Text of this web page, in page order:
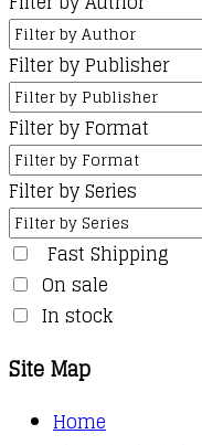
Filter by Publisher
Filter by Format
Filter by Series
Fast Shipping
On sale
In stock
Site Map
Home